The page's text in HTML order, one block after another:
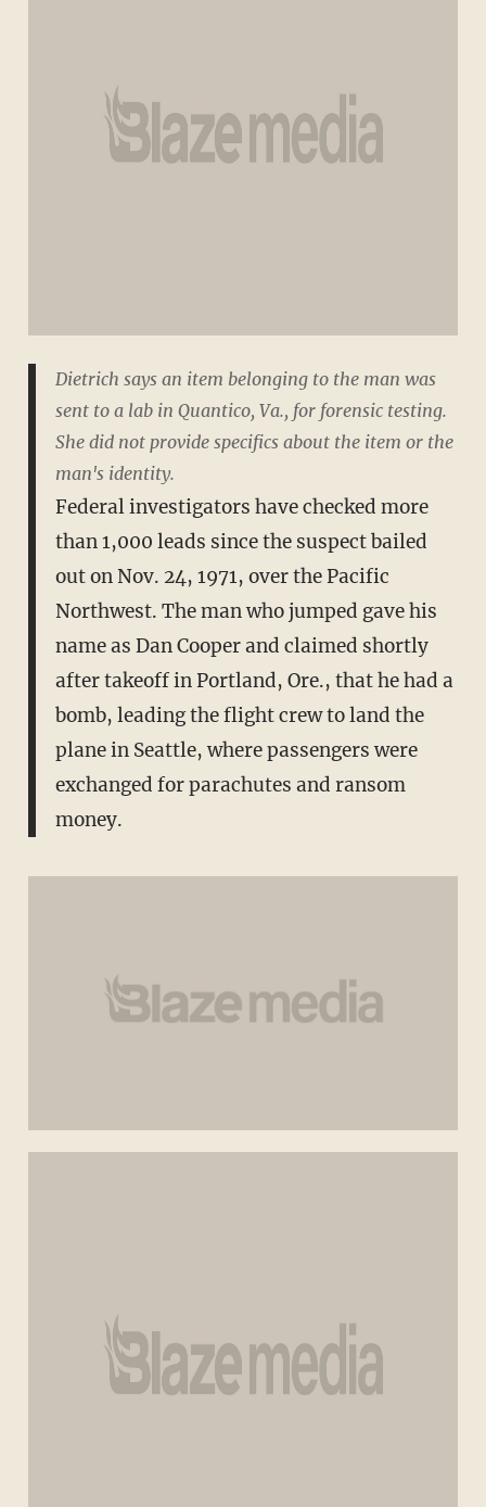
Dietrich says an item belonging to the man was
sent to a lab in Quantico, Va., for forensic testing.
She did not provide specifics about the item or the
man's identity.
Federal investigators have checked more
than 1,000 leads since the suspect bailed
out on Nov. 24, 1971, over the Pacific
Northwest. The man who jumped gave his
name as Dan Cooper and claimed shortly
after takeoff in Portland, Ore., that he had a
bomb, leading the flight crew to land the
plane in Seattle, where passengers were
exchanged for parachutes and ransom
money.